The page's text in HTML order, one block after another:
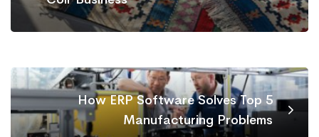
How ERP Software Solves Top 5
Manufacturing Problems